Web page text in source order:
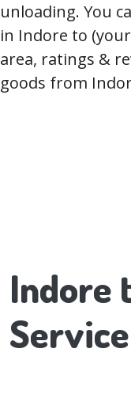
unloading. You
in Indore to
area, ratings &
goods from
Indore
Service